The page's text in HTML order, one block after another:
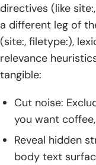
3. allinanchor: and
TechTide
Integrations
1. Requirements
2. Custom
3. Dashboards
4. Enablement
directives (like
a different leg of
(site:, filetype:),
relevance
tangible:
Cut noise:
you want
Reveal hidden
body text